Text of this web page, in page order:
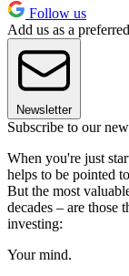
Follow us
Add us as a
Newsletter
Subscribe to our
When you're just
helps to be pointed
But the most
decades – are those
investing:
Your mind.